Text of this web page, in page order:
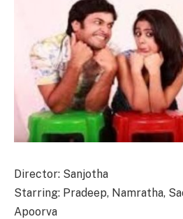
Director: Sanjotha
Starring: Pradeep, Namratha,
Apoorva